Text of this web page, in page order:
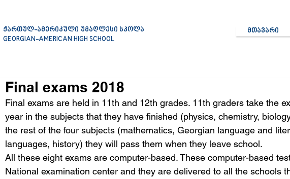
ქართულ-ამერიკული უმაღლესი სკოლა
GEORGIAN-AMERICAN HIGH SCHOOL
მთავარი
Final exams 2018
Final exams are held in 11th and 12th grades. 11th graders take the
year in the subjects that they have finished (physics, chemistry,
the rest of the four subjects (mathematics, Georgian language and
languages, history) they will pass them when they leave school.
All these eight exams are computer-based. These computer-based
National examination center and they are delivered to all the schools